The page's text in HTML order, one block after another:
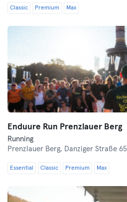
Classic Premium Max
Enduure Run Prenzlauer Berg
Running
Prenzlauer Berg, Danziger Straße 65
Essential Classic Premium Max